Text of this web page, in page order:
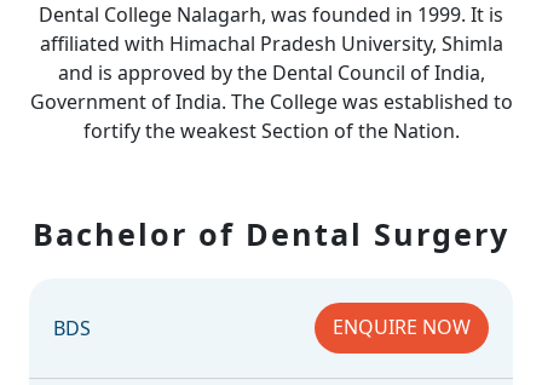
Dental College Nalagarh, was founded in 1999. It is
affiliated with Himachal Pradesh University, Shimla
and is approved by the Dental Council of India,
Government of India. The College was established to
fortify the weakest Section of the Nation.
Bachelor of Dental Surgery
BDS ENQUIRE NOW